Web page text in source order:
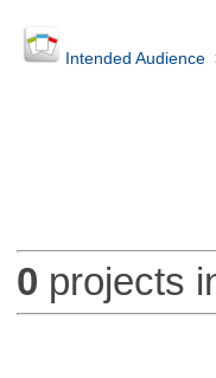
Intended Audience
0 projects